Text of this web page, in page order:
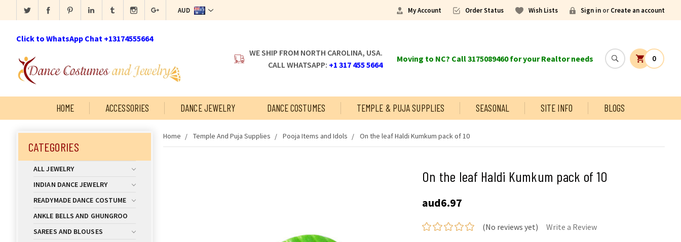
AUD My Account Order Status Wish Lists Sign in or Create an account
Click to WhatsApp Chat +13174555664
WE SHIP FROM NORTH CAROLINA, USA.
CALL WHATSAPP: +1 317 455 5664
Moving to NC? Call 3175089460 for your Realtor needs 0
HOME ACCESSORIES DANCE JEWELRY DANCE COSTUMES TEMPLE & PUJA SUPPLIES SEASONAL SITE INFO BLOGS
CATEGORIES
ALL JEWELRY
INDIAN DANCE JEWELRY
READYMADE DANCE COSTUME
ANKLE BELLS AND GHUNGROO
SAREES AND BLOUSES
Home Temple And Puja Supplies Pooja Items and Idols On the leaf Haldi Kumkum pack of 10
On the leaf Haldi Kumkum pack of 10
aud6.97
(No reviews yet) Write a Review